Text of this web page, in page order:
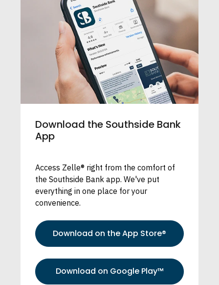
Download the Southside Bank
App
Access Zelle® right from the comfort of
the Southside Bank app. We've put
everything in one place for your
convenience.
Download on the App Store®
Download on Google Play™